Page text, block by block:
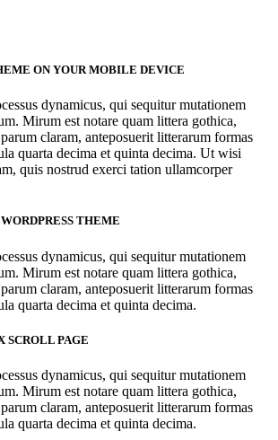
ON YOUR MOBILE DEVICE
dynamicus, qui sequitur mutationem
Mirum est notare quam littera gothica,
claram, anteposuerit litterarum formas
quarta decima et quinta decima. Ut wisi
quis nostrud exerci tation ullamcorper
THEME
dynamicus, qui sequitur mutationem
Mirum est notare quam littera gothica,
claram, anteposuerit litterarum formas
quarta decima et quinta decima.
SCROLL PAGE
dynamicus, qui sequitur mutationem
Mirum est notare quam littera gothica,
claram, anteposuerit litterarum formas
quarta decima et quinta decima.